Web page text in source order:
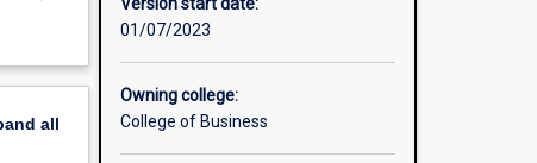
all
01/07/2023
Owning college:
College of Business